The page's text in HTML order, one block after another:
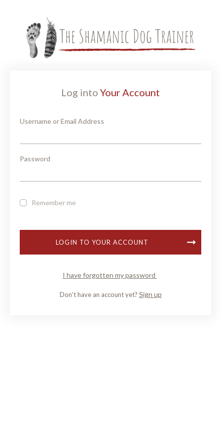
Log into Your Account
Username or Email Address
Password
Remember me
LOGIN TO YOUR ACCOUNT
I have forgotten my password
Don't have an account yet? Sign up